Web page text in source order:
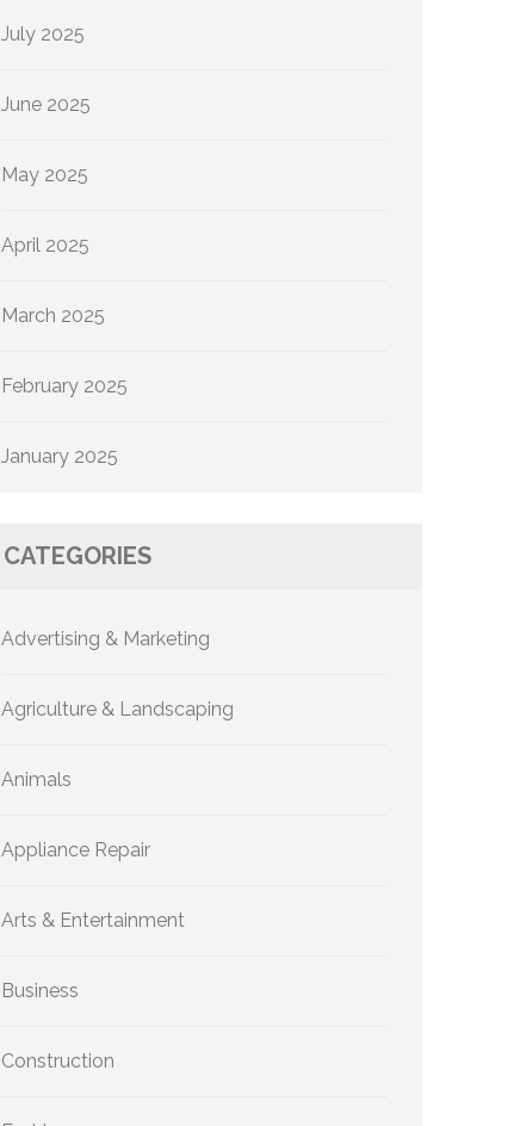
July 2025
June 2025
May 2025
April 2025
March 2025
February 2025
January 2025
CATEGORIES
Advertising & Marketing
Agriculture & Landscaping
Animals
Appliance Repair
Arts & Entertainment
Business
Construction